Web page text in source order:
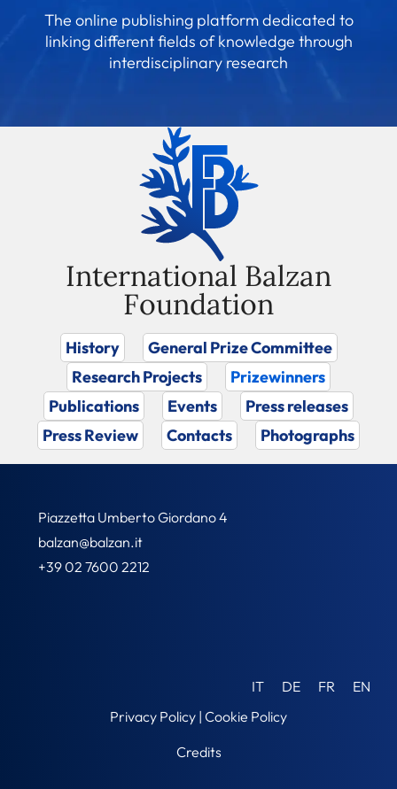
The online publishing platform dedicated to
linking different fields of knowledge through
interdisciplinary research
International Balzan
Foundation
History
General Prize Committee
Research Projects
Prizewinners
Publications
Events
Press releases
Press Review
Contacts Photographs
Piazzetta Umberto Giordano 4
balzan@balzan.it
+39 02 7600 2212
IT DE FR
EN
Privacy Policy | Cookie Policy
Credits